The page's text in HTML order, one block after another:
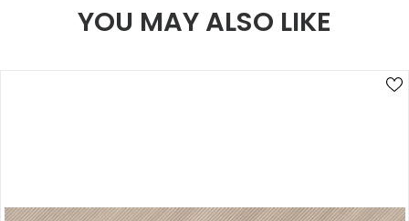
YOU MAY ALSO LIKE